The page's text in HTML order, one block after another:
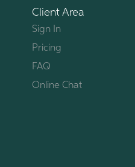
Client Area
Sign In
Pricing
FAQ
Online Chat